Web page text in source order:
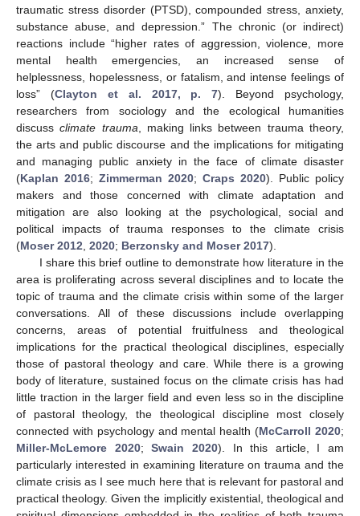
traumatic stress disorder (PTSD), compounded stress, anxiety,
substance abuse, and depression.” The chronic (or indirect)
reactions include “higher rates of aggression, violence, more
mental health emergencies, an increased sense of
helplessness, hopelessness, or fatalism, and intense feelings of
loss” (Clayton et al. 2017, p. 7). Beyond psychology,
researchers from sociology and the ecological humanities
discussclimate trauma , making links between trauma theory,
the arts and public discourse and the implications for mitigating
and managing public anxiety in the face of climate disaster
(Kaplan 2016; Zimmerman 2020; Craps 2020). Public policy
makers and those concerned with climate adaptation and
mitigation are also looking at the psychological, social and
political impacts of trauma responses to the climate crisis
(Moser 2012 2020; Berzonsky and Moser 2017).
I share this brief outline to demonstrate how literature in the
area is proliferating across several disciplines and to locate the
topic of trauma and the climate crisis within some of the larger
conversations. All of these discussions include overlapping
concerns, areas of potential fruitfulness and theological
implications for the practical theological disciplines, especially
those of pastoral theology and care. While there is a growing
body of literature, sustained focus on the climate crisis has had
little traction in the larger field and even less so in the discipline
of pastoral theology, the theological discipline most closely
connected with psychology and mental health (McCarroll 2020;
Miller-McLemore 2020;Swain 2020). In this article, I am
particularly interested in examining literature on trauma and the
climate crisis as I see much here that is relevant for pastoral and
practical theology. Given the implicitly existential, theological and